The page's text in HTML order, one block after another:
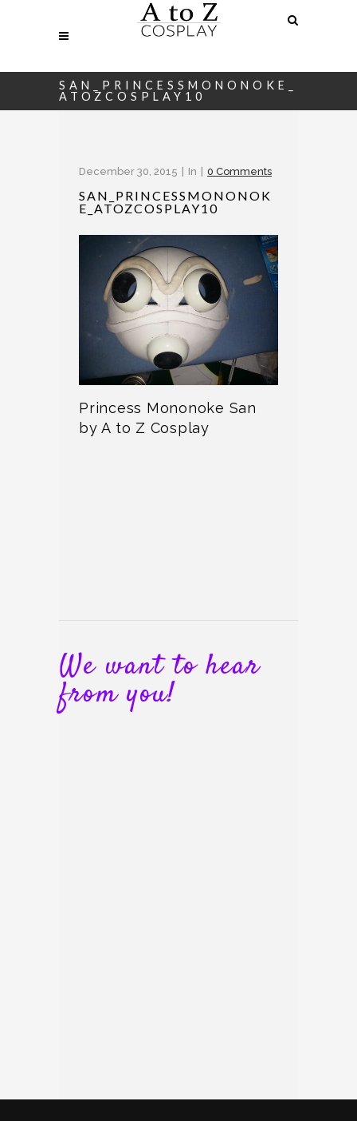
SAN_PRINCESSMONONOKE_
ATOZCOSPLAY10
December 30, 2015 In 0 Comments
SAN_PRINCESSMONONOK
E_ATOZCOSPLAY10
Princess Mononoke San
by A to Z Cosplay
We want to hear
from you!